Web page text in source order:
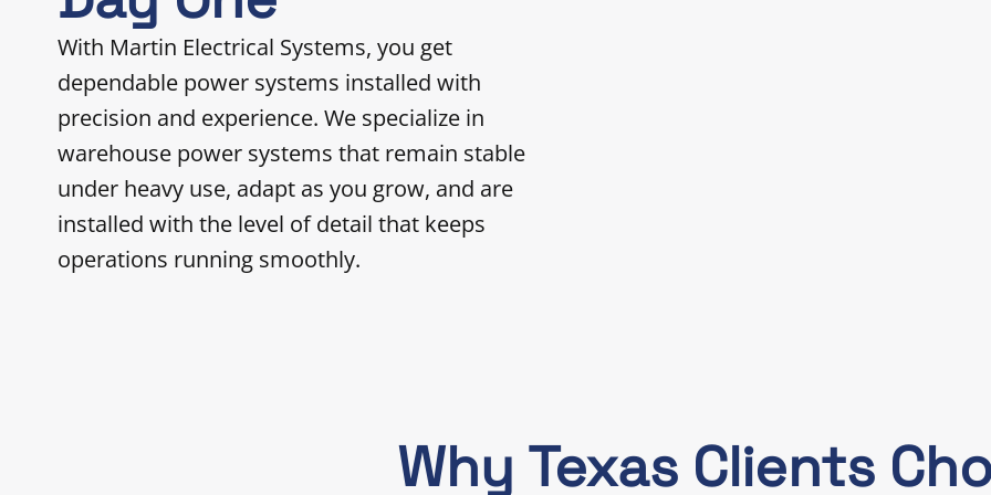
With Martin Electrical Systems, you get
dependable power systems installed with
precision and experience. We specialize in
warehouse power systems that remain stable
under heavy use, adapt as you grow, and are
installed with the level of detail that keeps
operations running smoothly.
Why Texas Clients